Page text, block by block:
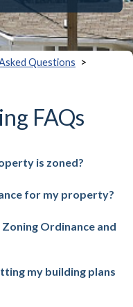
Questions >
FAQs
is zoned?
for my property?
Ordinance and
my building plans